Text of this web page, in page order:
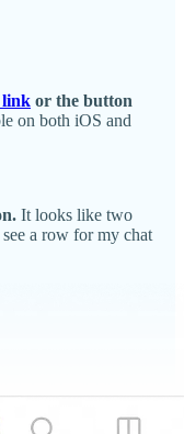
link or the button
on both iOS and
It looks like two
a row for my chat